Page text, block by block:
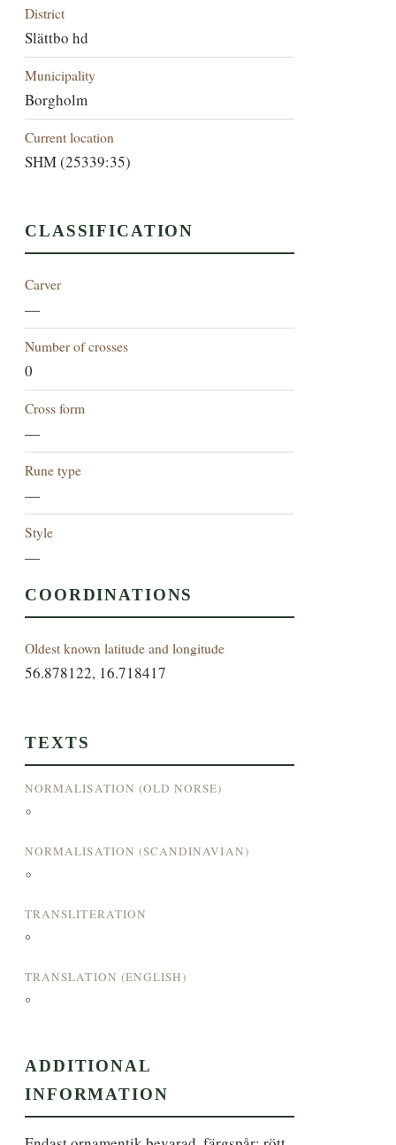
District
Slättbo hd
Municipality
Borgholm
Current location
SHM (25339:35)
CLASSIFICATION
Carver
—
Number of crosses
0
Cross form
—
Rune type
—
Style
—
COORDINATIONS
Oldest known latitude and longitude
56.878122, 16.718417
TEXTS
NORMALISATION (OLD NORSE)
°
NORMALISATION (SCANDINAVIAN)
°
TRANSLITERATION
°
TRANSLATION (ENGLISH)
°
ADDITIONAL
INFORMATION